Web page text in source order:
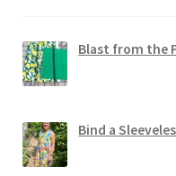
Blast from the
Bind a